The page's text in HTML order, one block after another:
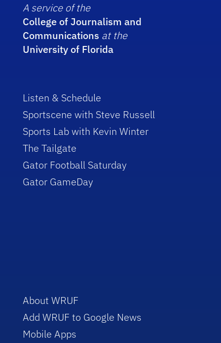
A service of the
College of Journalism and
Communications at the
University of Florida
Listen & Schedule
Sportscene with Steve Russell
Sports Lab with Kevin Winter
The Tailgate
Gator Football Saturday
Gator GameDay
About WRUF
Add WRUF to Google News
Mobile Apps